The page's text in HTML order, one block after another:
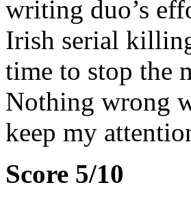
writing duo’s
Irish serial
time to stop the
Nothing wrong
keep my
Score 5/10